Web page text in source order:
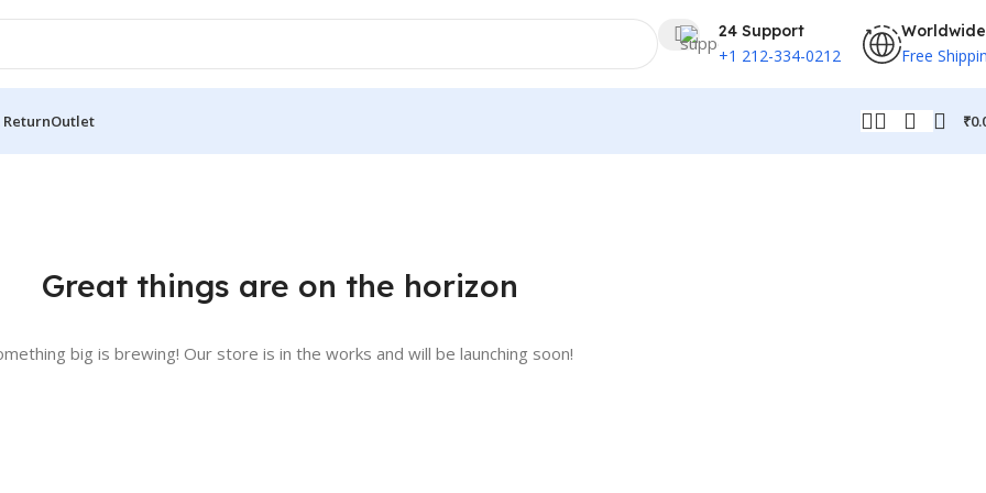
24 Support
+1 212-334-0212
Worldwide
Free
Outlet ₹
Great things are on the horizon
big is brewing! Our store is in the works and will be launching soon!